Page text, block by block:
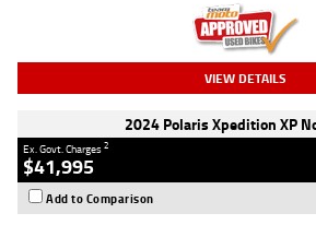
VIEW DETAILS
2024 Polaris Xpedition XP
Ex. Govt. Charges2
$41,995
Add to Comparison